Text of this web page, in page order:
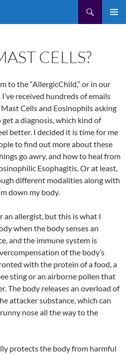
CELLS?
to the “AllergicChild,” or in our
received hundreds of emails
Cells and Eosinophils asking
a diagnosis, which kind of
better. I decided it is time for me
to find out more about these
go awry, and how to heal from
Esophagitis. Or at least,
different modalities along with
down my body.
an allergist, but this is what I
when the body senses an
and the immune system is
of the body’s
with the protein of a food, a
sting or an airborne pollen that
The body releases an overload of
attacker substance, which can
nose all the way to the
protects the body from harmful